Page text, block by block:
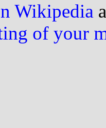
Wikipedia
of your